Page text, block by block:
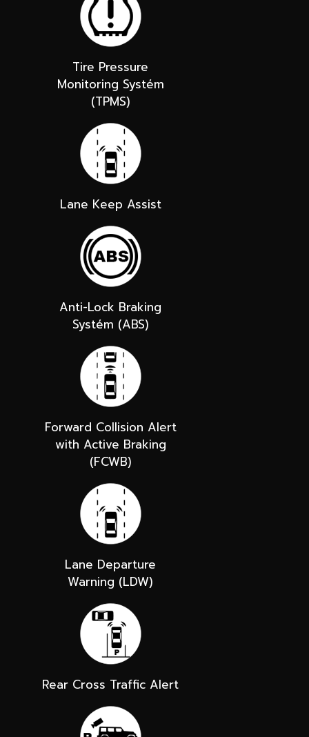
Tire Pressure
Monitoring Systém
(TPMS)
Lane Keep Assist
Anti-Lock Braking
Systém (ABS)
Forward Collision Alert
with Active Braking
(FCWB)
Lane Departure
Warning (LDW)
Rear Cross Traffic Alert